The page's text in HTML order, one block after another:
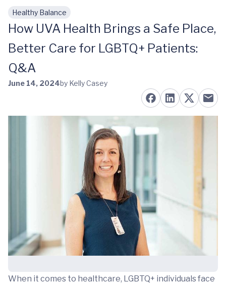
Skip to main content
Healthy Balance
How UVA Health Brings a Safe Place,
Better Care for LGBTQ+ Patients:
Q&A
June 14, 2024by Kelly Casey
When it comes to healthcare, LGBTQ+ individuals face